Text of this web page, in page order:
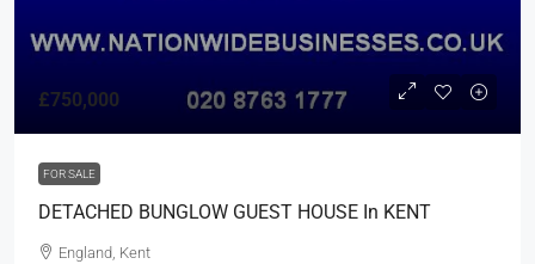
£750,000
FOR SALE
DETACHED BUNGLOW GUEST HOUSE In KENT
England, Kent